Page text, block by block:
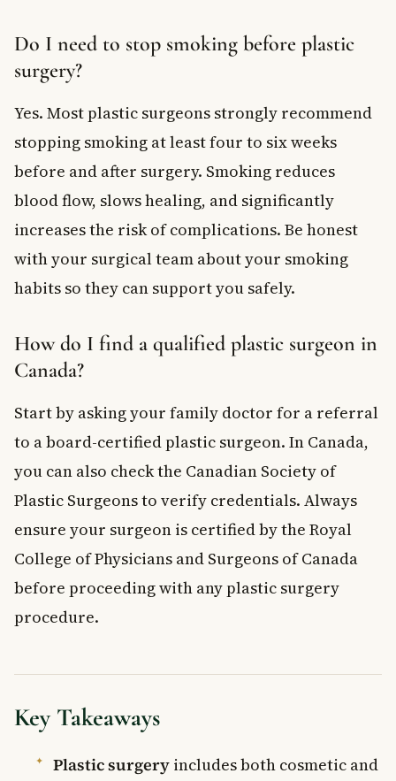
Do I need to stop smoking before plastic
surgery?
Yes. Most plastic surgeons strongly recommend
stopping smoking at least four to six weeks
before and after surgery. Smoking reduces
blood flow, slows healing, and significantly
increases the risk of complications. Be honest
with your surgical team about your smoking
habits so they can support you safely.
How do I find a qualified plastic surgeon in
Canada?
Start by asking your family doctor for a referral
to a board-certified plastic surgeon. In Canada,
you can also check the Canadian Society of
Plastic Surgeons to verify credentials. Always
ensure your surgeon is certified by the Royal
College of Physicians and Surgeons of Canada
before proceeding with any plastic surgery
procedure.
Key Takeaways
Plastic surgery includes both cosmetic and